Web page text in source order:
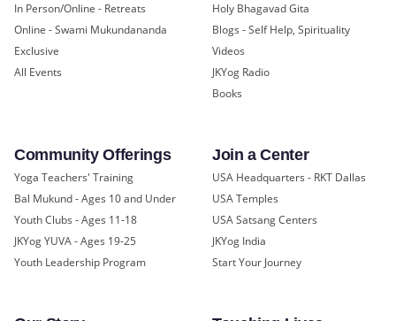
In Person/Online - Retreats
Online - Swami Mukundananda
Exclusive
All Events
Holy Bhagavad Gita
Blogs - Self Help, Spirituality
Videos
JKYog Radio
Books
Community Offerings
Yoga Teachers' Training
Bal Mukund - Ages 10 and Under
Youth Clubs - Ages 11-18
JKYog YUVA - Ages 19-25
Youth Leadership Program
Join a Center
USA Headquarters - RKT Dallas
USA Temples
USA Satsang Centers
JKYog India
Start Your Journey